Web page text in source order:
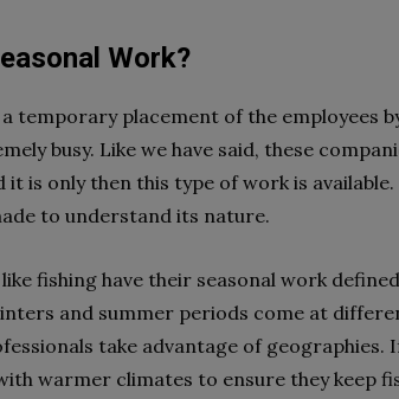
Work?
temporary placement of the employees
busy. Like we have said, these
it is only then this type of work is
to understand its nature.
fishing have their seasonal work
and summer periods come at
take advantage of geographies.
warmer climates to ensure they keep